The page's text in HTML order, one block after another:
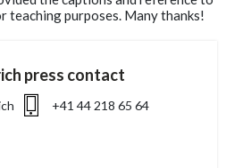
teaching purposes. Many thanks!
press contact
+41 44 218 65 64